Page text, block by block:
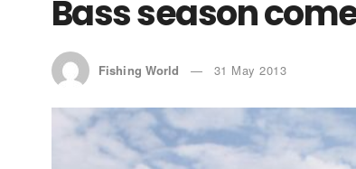
Bass season
Fishing World 31 May 2013